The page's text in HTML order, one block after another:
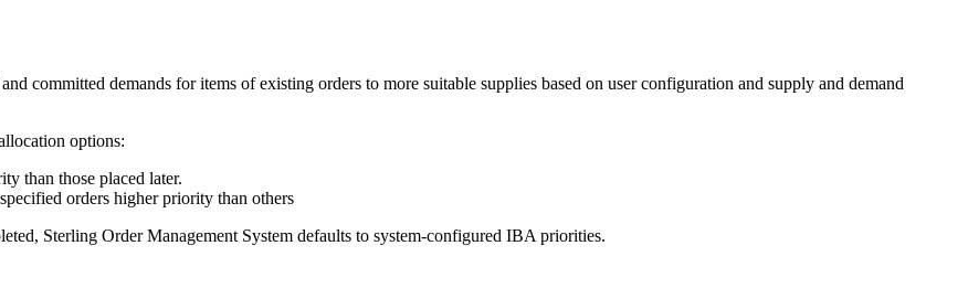
committed demands for items of existing orders to more suitable supplies based on user configuration and supply and demand
options:
than those placed later.
orders higher priority than others
Sterling Order Management System defaults to system-configured IBA priorities.